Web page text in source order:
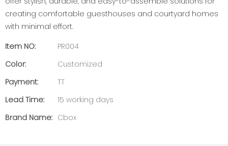
creating comfortable guesthouses and courtyard homes
with minimal effort.
Item NO:
PR004
Color:
Customized
Payment:
TT
Lead Time:
15 working days
Brand Name: Cbox